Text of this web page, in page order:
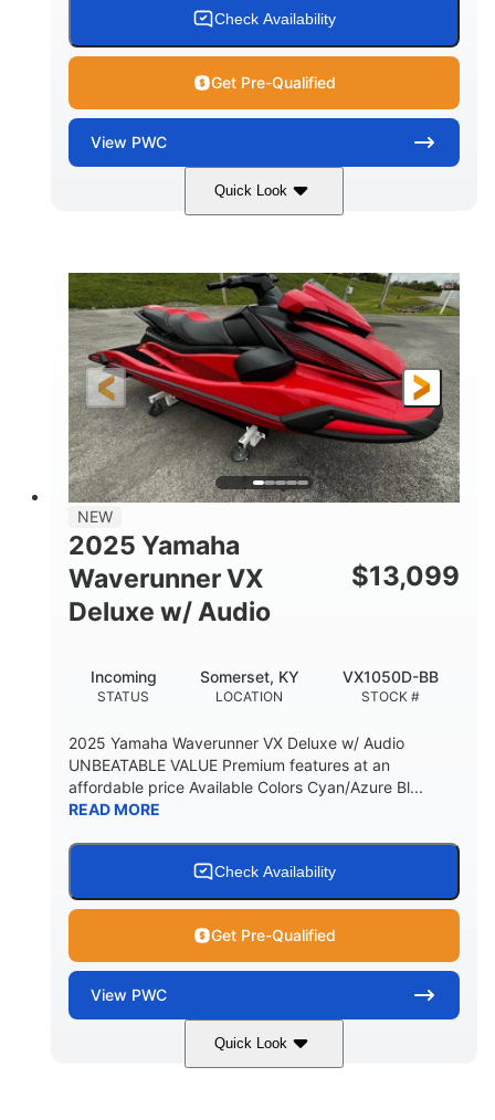
Check Availability
Get Pre-Qualified
View PWC
Quick Look
Torch Red 1049cc
HORSEPOWER
100HP
ENGINE HOURS
0
FUEL TYPE
Gas
LENGTH
11'1"
BEAM
4'1"
HEIGHT
3'11"
DRY WEIGHT
705lbs
PERSON CAPACITY
3
FUEL CAPACITY
18.5gal
30.1gal Fiberglass
NEW
2025 Yamaha
Waverunner VX
Deluxe w/ Audio
$13,099
STATUS
Incoming
LOCATION
Somerset, KY
STOCK #
VX1050D-BB
2025 Yamaha Waverunner VX Deluxe w/ Audio
UNBEATABLE VALUE Premium features at an
affordable price Available Colors Cyan/Azure Bl...
READ MORE
Check Availability
Get Pre-Qualified
View PWC
Quick Look
Torch Red 1049cc